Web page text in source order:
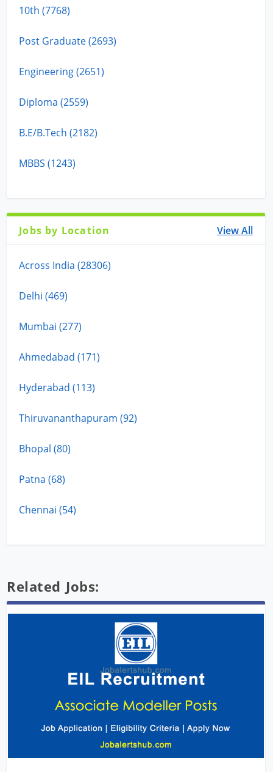
10th (7768)
Post Graduate (2693)
Engineering (2651)
Diploma (2559)
B.E/B.Tech (2182)
MBBS (1243)
Jobs by Location View All
Across India (28306)
Delhi (469)
Mumbai (277)
Ahmedabad (171)
Hyderabad (113)
Thiruvananthapuram (92)
Bhopal (80)
Patna (68)
Chennai (54)
Related Jobs: